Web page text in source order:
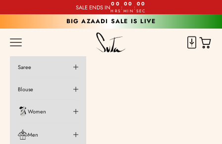
SALE ENDS IN00
HRS : 00
MIN : 00
SEC
BIG AZAADI SALE IS LIVE
Suta
Navigation menu Cart
Saree
Blouse
Women
Men